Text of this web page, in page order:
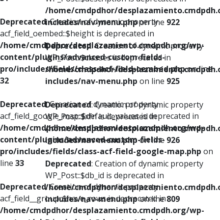
Deprecated: Creation of dynamic property
acf_field_oembed::$height is deprecated in
/home/cmdpdhor/desplazamiento.cmdpdh.org/wp-
content/plugins/advanced-custom-fields-
pro/includes/fields/class-acf-field-oembed.phpon line
32
Deprecated: Creation of dynamic property
acf_field_google_map::$default_values is deprecated in
/home/cmdpdhor/desplazamiento.cmdpdh.org/wp-
content/plugins/advanced-custom-fields-
pro/includes/fields/class-acf-field-google-map.php on
line 33
Deprecated: Creation of dynamic property
acf_field__group::$have_rows is deprecated in
/home/cmdpdhor/desplazamiento.cmdpdh.org/wp-
/home/cmdpdhor/
includes/nav-menu.phpon line 922
Deprecated: Creation of dynamic property
WP_Post::$classes is deprecated in
/home/cmdpdhor/
includes/nav-menu.php on line 925
Deprecated: Creation of dynamic property
WP_Post::$xfn is deprecated in
/home/cmdpdhor/
includes/nav-menu.phpon line 926
Deprecated: Creation of dynamic property
WP_Post::$db_id is deprecated in
/home/cmdpdhor/
includes/nav-menu.phpon line809